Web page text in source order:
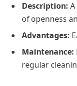
Description:
of openness
Advantages:
Maintenance:
regular